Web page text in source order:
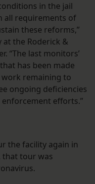
in the jail
all requirements of
these reforms,”
at the Roderick &
“The last monitors’
has been made
remaining to
ongoing deficiencies
efforts.”
the facility again in
that tour was